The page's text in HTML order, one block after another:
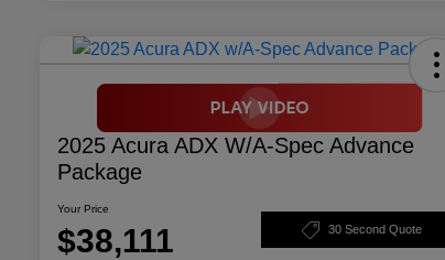
2025 Acura ADX W/A-Spec Advance
Package
Your Price
$38,111 30 Second Quote